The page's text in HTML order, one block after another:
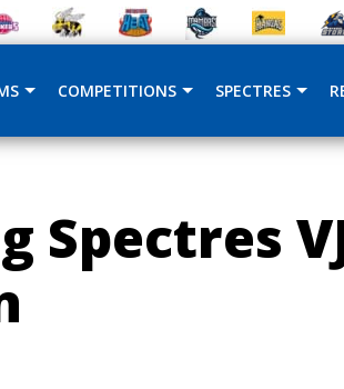
COMPETITIONS SPECTRES
Spectres